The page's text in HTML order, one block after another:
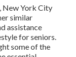
New York City
similar
assistance
for seniors.
some of the